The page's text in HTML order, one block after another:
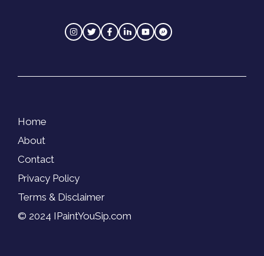
© 2024 IPaintYouSip.com
Home
About
Contact
Privacy Policy
Terms & Disclaimer